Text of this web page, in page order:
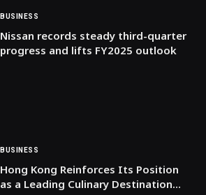
BUSINESS
Nissan records steady third-quarter
progress and lifts FY2025 outlook
BUSINESS
Hong Kong Reinforces Its Position
as a Leading Culinary Destination